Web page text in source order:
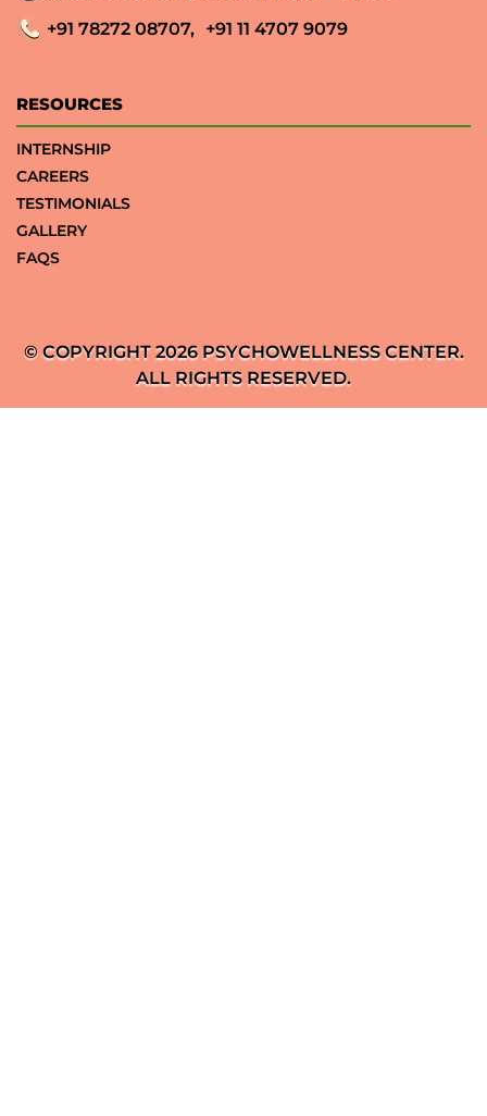
+91 78272 08707, +91 11 4707 9079
RESOURCES
INTERNSHIP
CAREERS
TESTIMONIALS
GALLERY
FAQS
© COPYRIGHT 2026 PSYCHOWELLNESS CENTER.
ALL RIGHTS RESERVED.